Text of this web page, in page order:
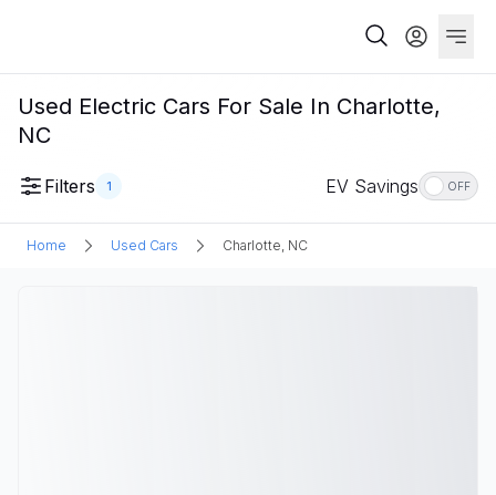
Used Electric Cars For Sale In Charlotte,
NC
Filters 1 EV Savings OFF
Home Used Cars Charlotte, NC